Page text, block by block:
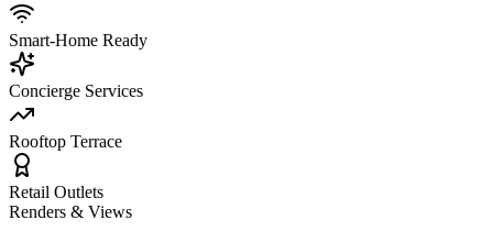
Smart-Home Ready
Concierge Services
Rooftop Terrace
Retail Outlets
Renders & Views